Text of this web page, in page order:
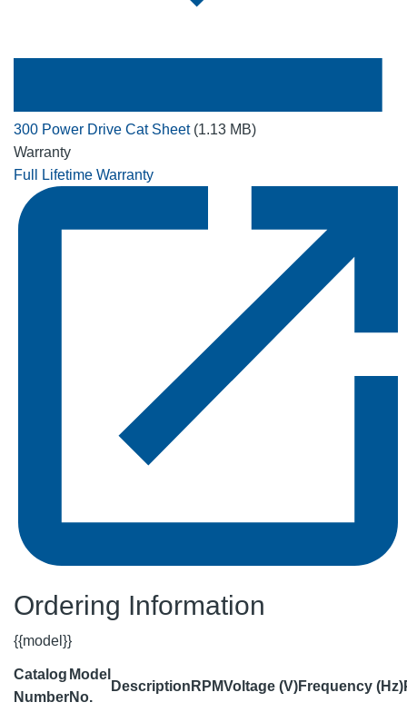
300 Power Drive Cat Sheet (1.13 MB)
Warranty
Full Lifetime Warranty
Ordering Information
{{model}}
Catalog
Number
Model
No.
Description RPMVoltage (V)Frequency (Hz)